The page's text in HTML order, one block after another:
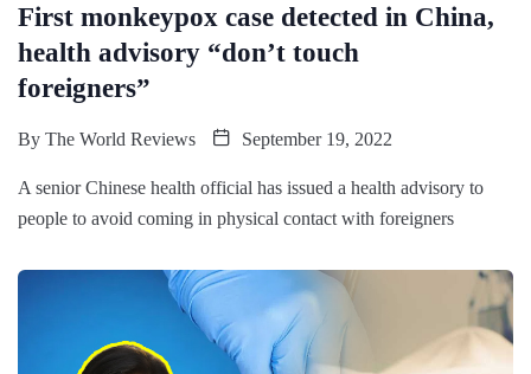
First monkeypox case detected in China,
health advisory “don’t touch
foreigners”
By The World Reviews September 19, 2022
A senior Chinese health official has issued a health advisory to
people to avoid coming in physical contact with foreigners